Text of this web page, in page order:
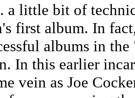
a little bit of
first album. In
albums in
In this earlier
vein as Joe